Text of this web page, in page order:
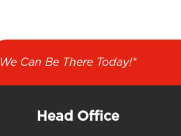
We Can Be There Today!*
Head Office